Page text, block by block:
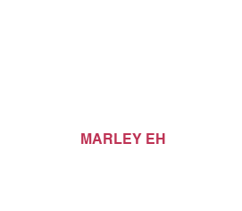
MARLEY EH